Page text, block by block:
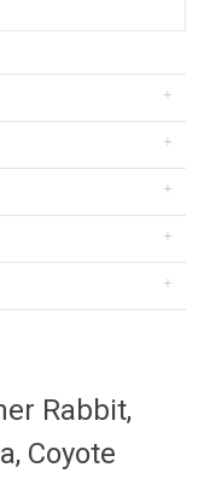
Rabbit,
Coyote